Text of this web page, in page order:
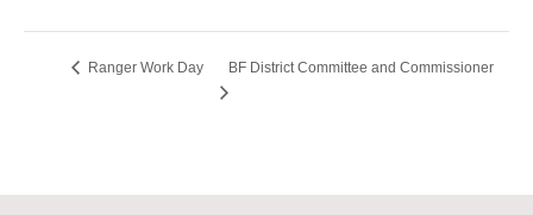
Ranger Work Day BF District Committee and Commissioner